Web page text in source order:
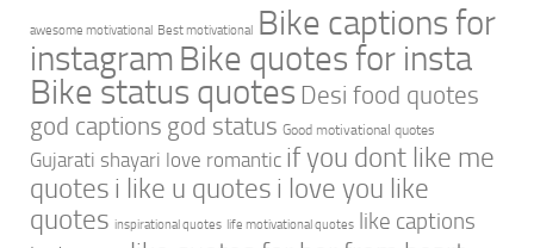
awesome motivational Best motivational Bike captions for
instagram Bike quotes for insta
Bike status quotes Desi food quotes
god captions god status Good motivational quotes
Gujarati shayari love romantic if you dont like me
quotes i like u quotes i love you like
quotes inspirational quotes life motivational quotes like captions